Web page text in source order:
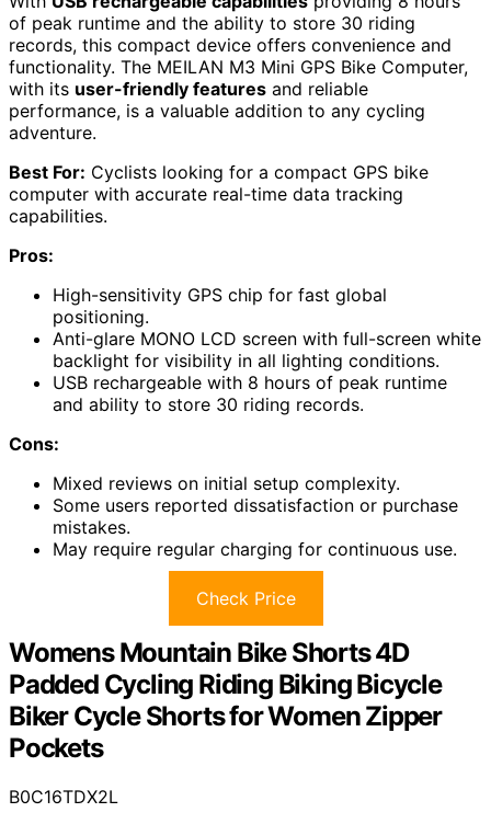
of peak runtime and the ability to store 30 riding
records, this compact device offers convenience and
functionality. The MEILAN M3 Mini GPS Bike Computer,
with its user-friendly features and reliable
performance, is a valuable addition to any cycling
adventure.
Best For: Cyclists looking for a compact GPS bike
computer with accurate real-time data tracking
capabilities.
Pros:
High-sensitivity GPS chip for fast global
positioning.
Anti-glare MONO LCD screen with full-screen white
backlight for visibility in all lighting conditions.
USB rechargeable with 8 hours of peak runtime
and ability to store 30 riding records.
Cons:
Mixed reviews on initial setup complexity.
Some users reported dissatisfaction or purchase
mistakes.
May require regular charging for continuous use.
Check Price
Womens Mountain Bike Shorts 4D
Padded Cycling Riding Biking Bicycle
Biker Cycle Shorts for Women Zipper
Pockets
B0C16TDX2L